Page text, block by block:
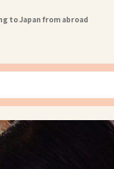
to Japan from abroad